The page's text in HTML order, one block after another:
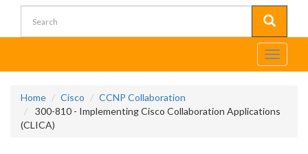
Toggle
Home Cisco
CCNP Collaboration
300-810 - Implementing Cisco Collaboration Applications
(CLICA)